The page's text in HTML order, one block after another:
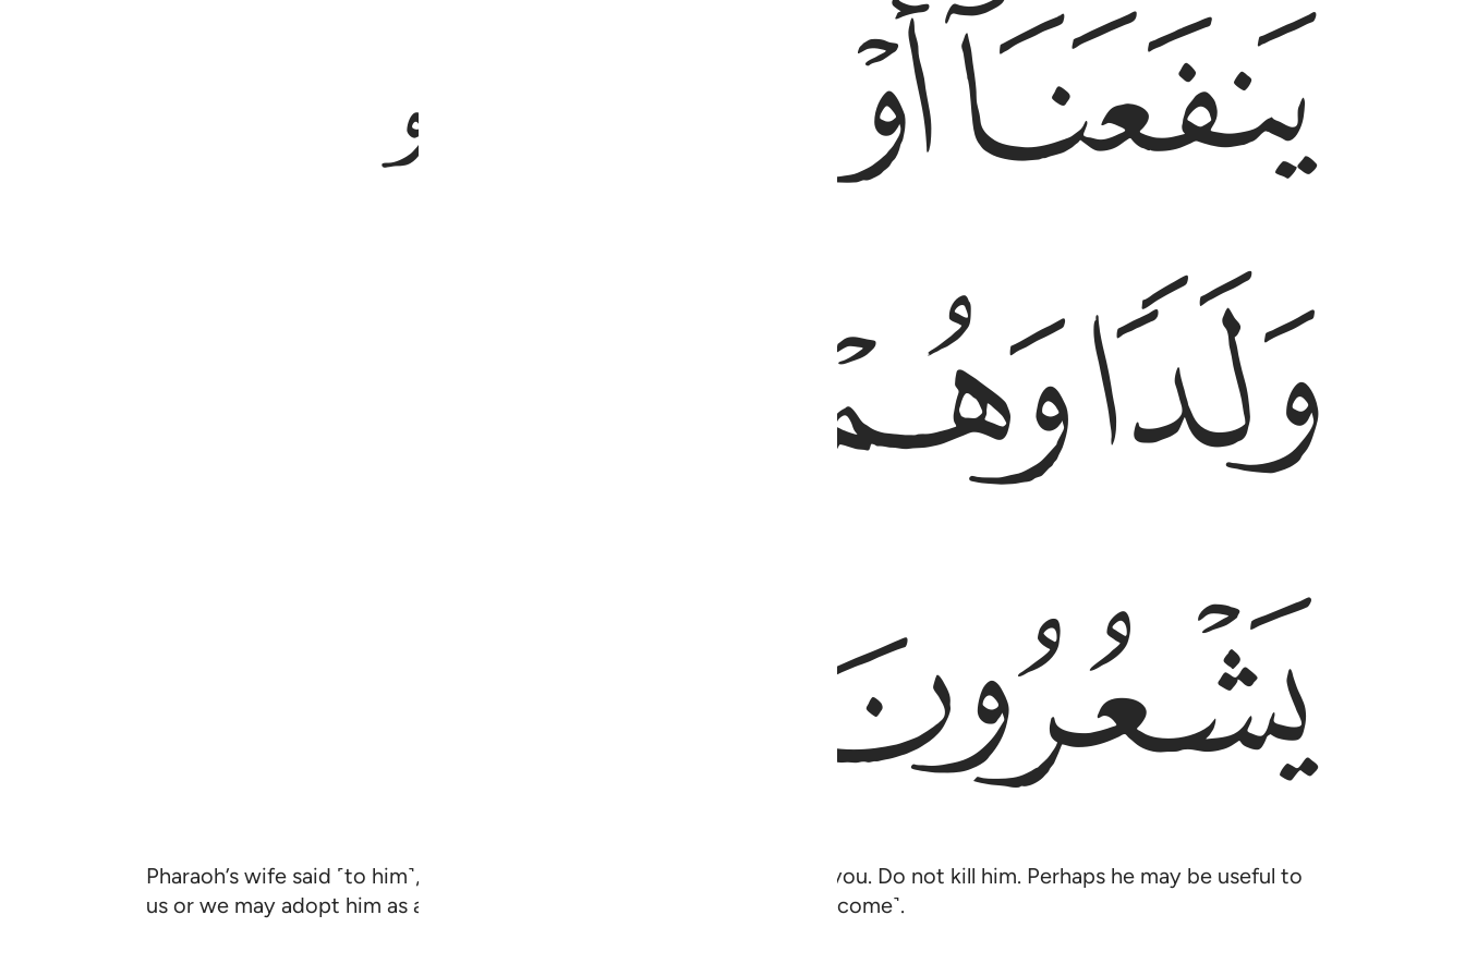
ﲂﲃ ﲄ
ﲅﲆ
ﲈ
Pharaoh’s wife said ˹to him˺, “˹This baby is˺ a source of joy for me and you. Do not kill him. Perhaps he may be useful to
us or we may adopt him as a son.” They were unaware ˹of what was to come˺.